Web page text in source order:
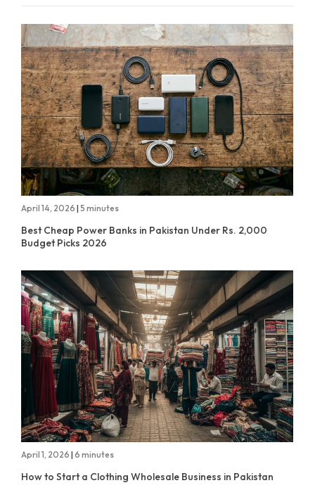
April 14, 2026 | 5 minutes
Best Cheap Power Banks in Pakistan Under Rs. 2,000
Budget Picks 2026
April 1, 2026 | 6 minutes
How to Start a Clothing Wholesale Business in Pakistan